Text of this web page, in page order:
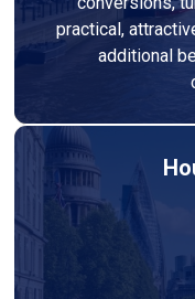
practical,
additional